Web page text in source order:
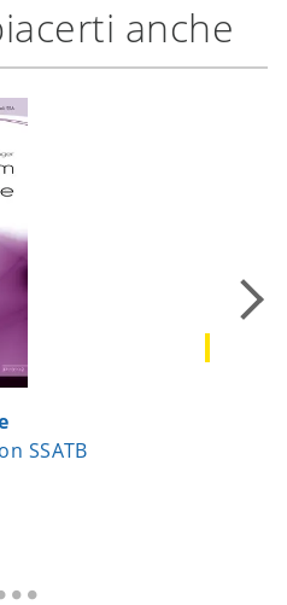
anche
SSATB